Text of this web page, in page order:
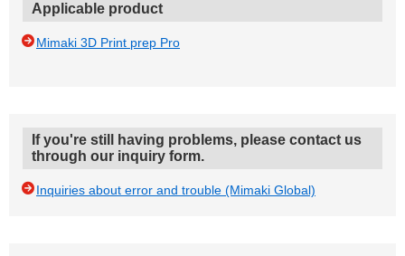
Applicable product
Mimaki 3D Print prep Pro
If you're still having problems, please contact us
through our inquiry form.
Inquiries about error and trouble (Mimaki Global)